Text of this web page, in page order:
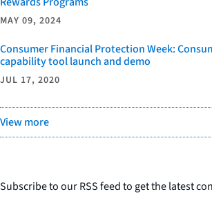
MAY 09, 2024
Consumer Financial Protection Week:
capability tool launch and demo
JUL 17, 2020
View more
Subscribe to our RSS feed to get the latest